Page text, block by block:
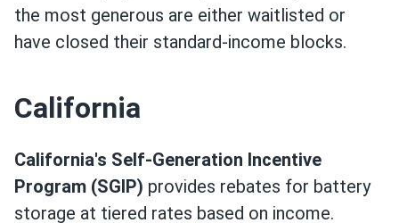
the most generous are either waitlisted or
have closed their standard-income blocks.
California
California's Self-Generation Incentive
Program (SGIP) provides rebates for battery
storage at tiered rates based on income.